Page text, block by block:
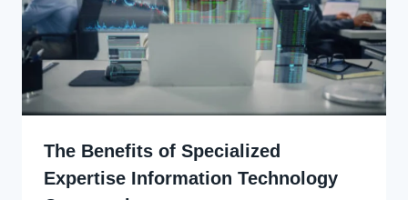
The Benefits of Specialized
Expertise Information Technology